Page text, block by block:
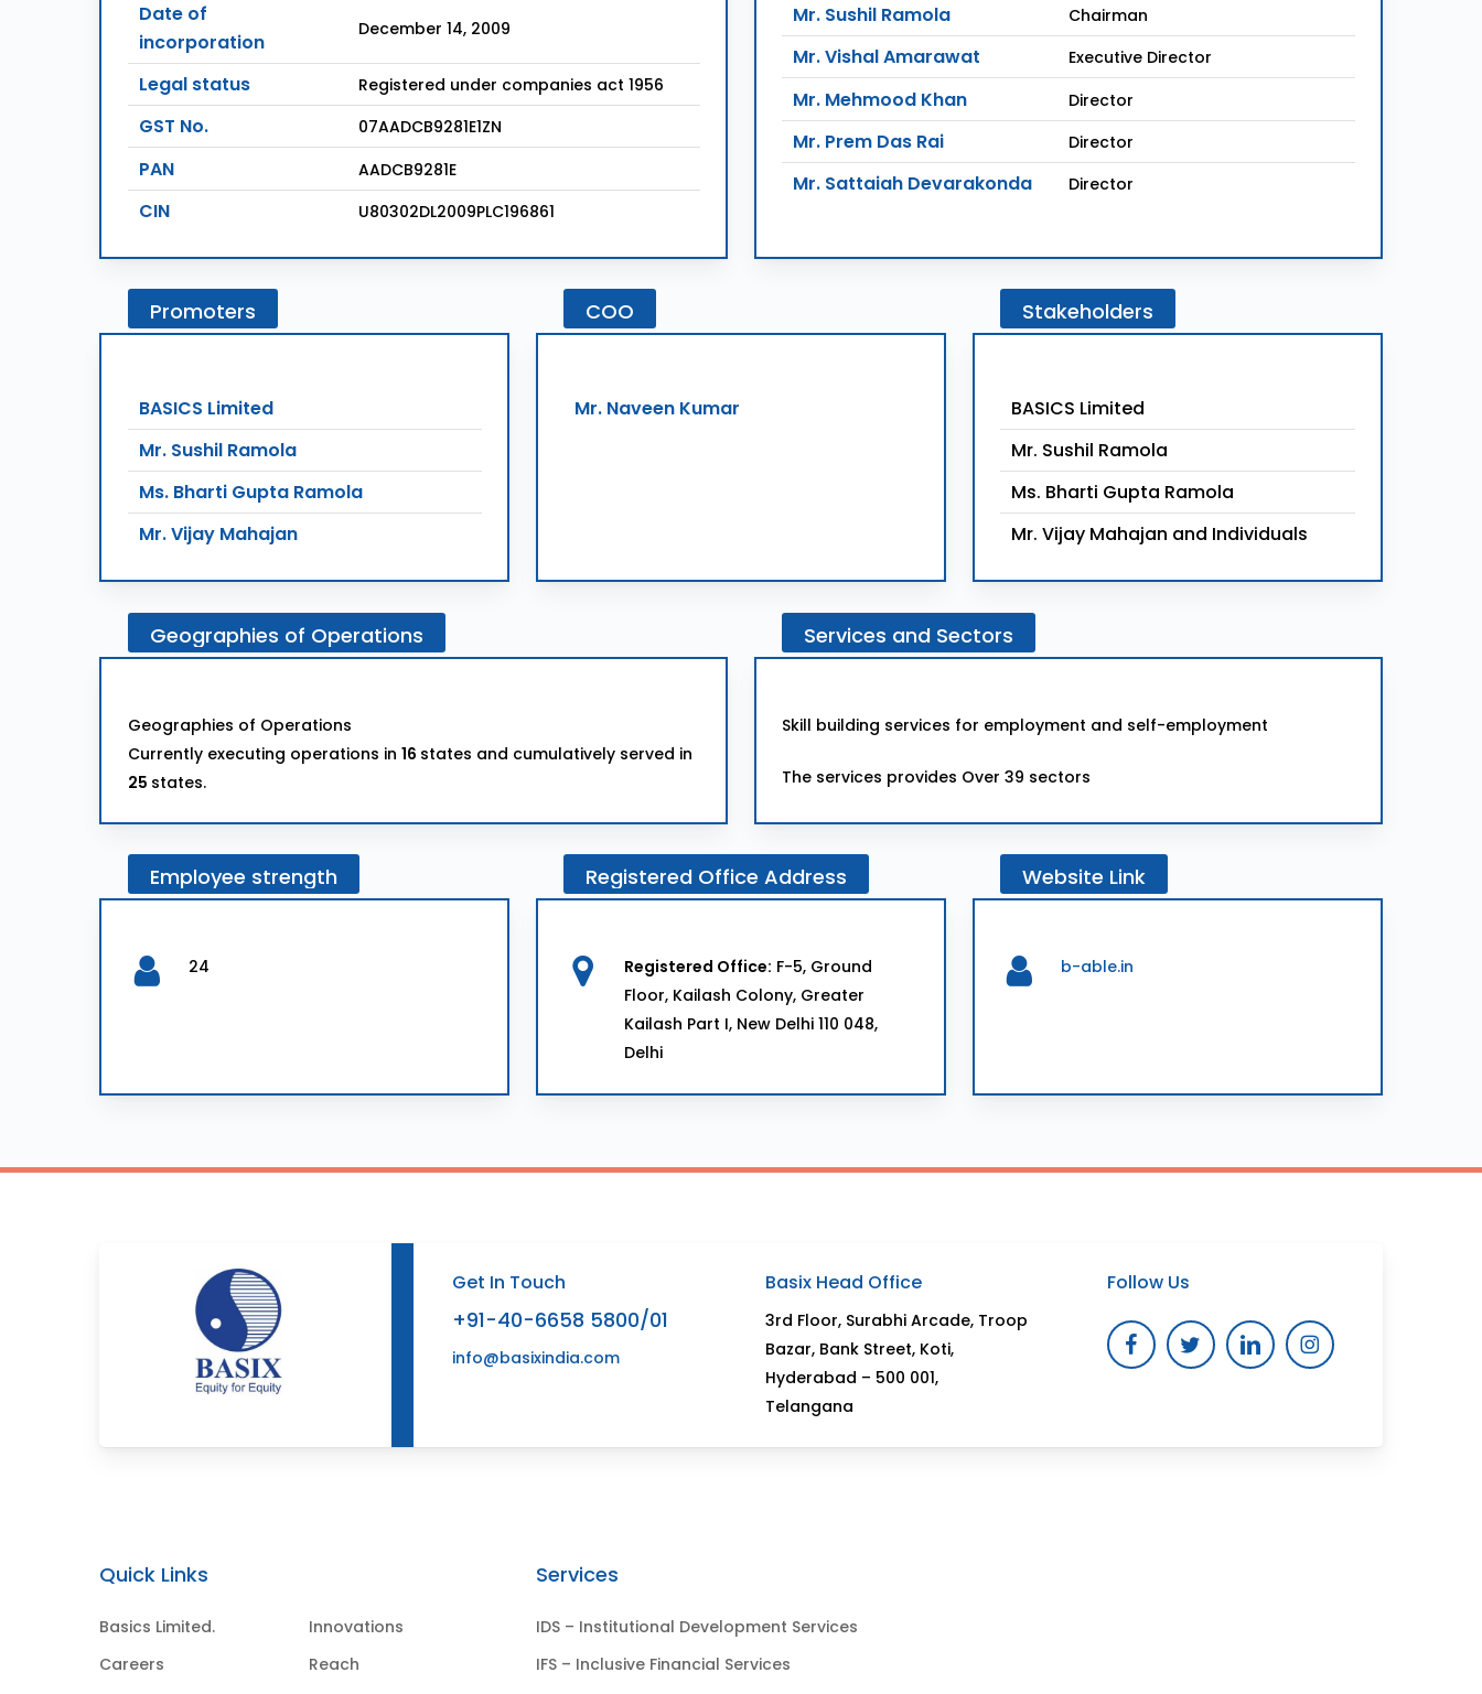
Date of
incorporation
December 14, 2009
Legal status Registered under companies act 1956
GST No. 07AADCB9281E1ZN
PAN AADCB9281E
CIN U80302DL2009PLC196861
Mr. Sushil Ramola Chairman
Mr. Vishal Amarawat Executive Director
Mr. Mehmood Khan Director
Mr. Prem Das Rai Director
Mr. Sattaiah Devarakonda Director
Promoters
BASICS Limited
Mr. Sushil Ramola
Ms. Bharti Gupta Ramola
Mr. Vijay Mahajan
COO
Mr. Naveen Kumar
Stakeholders
BASICS Limited
Mr. Sushil Ramola
Ms. Bharti Gupta Ramola
Mr. Vijay Mahajan and Individuals
Geographies of Operations
Geographies of Operations
Currently executing operations in 16 states and cumulatively served in
25 states.
Services and Sectors
Skill building services for employment and self-employment
The services provides Over 39 sectors
Employee strength
24
Registered Office Address
Registered Office: F-5, Ground
Floor, Kailash Colony, Greater
Kailash Part I, New Delhi 110 048,
Delhi
Website Link
b-able.in
Get In Touch
+91-40-6658 5800/01
info@basixindia.com
Basix Head Office
3rd Floor, Surabhi Arcade, Troop
Bazar, Bank Street, Koti,
Hyderabad – 500 001,
Telangana
Follow Us
Quick Links
Basics Limited.
Careers
Innovations
Reach
Services
IDS – Institutional Development Services
IFS – Inclusive Financial Services